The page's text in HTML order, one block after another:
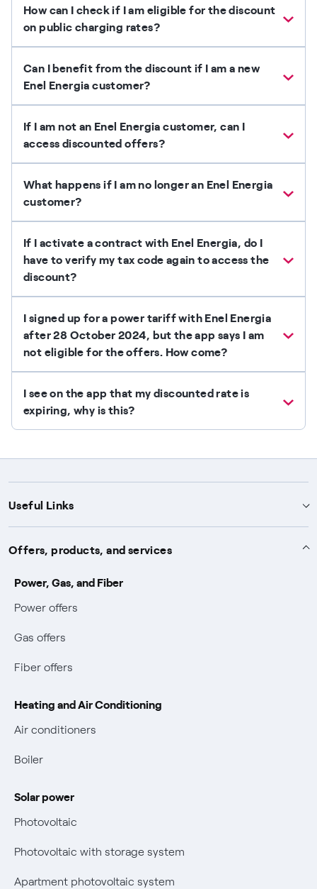
How can I check if I am eligible for the discount
on public charging rates?
Can I benefit from the discount if I am a new
Enel Energia customer?
If I am not an Enel Energia customer, can I
access discounted offers?
What happens if I am no longer an Enel Energia
customer?
If I activate a contract with Enel Energia, do I
have to verify my tax code again to access the
discount?
I signed up for a power tariff with Enel Energia
after 28 October 2024, but the app says I am
not eligible for the offers. How come?
I see on the app that my discounted rate is
expiring, why is this?
Useful Links
Support
Notices
Power and Gas supply SOS
Conciliation and dispute resolution
Bilateral negotiation
Easy and fast online payments with Enel Energia
Contacts us
Services
Protection service
Default distribution service
Work with us
Sponsorships
Become our partner
Forms and documents
Complaint forms
Blackout Prevention Plan (PESSE)
Electricity and gas bills: statute of limitations periods
have changed
Remit
Certifications
Offers, products, and services
Power, Gas, and Fiber
Power offers
Gas offers
Fiber offers
Heating and Air Conditioning
Air conditioners
Boiler
Solar power
Photovoltaic
Photovoltaic with storage system
Apartment photovoltaic system